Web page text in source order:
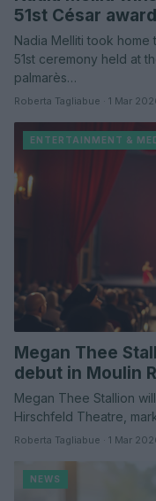
51st César
Nadia Melliti took
51st ceremony held at
palmarès…
Roberta Tagliabue · 1 Mar
ENTERTAINMENT &
Megan Thee
debut in Moulin
Megan Thee Stallion
Hirschfeld Theatre,
Roberta Tagliabue · 1 Mar
NEWS